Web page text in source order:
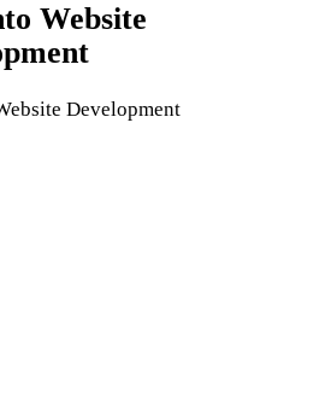
Website
Development